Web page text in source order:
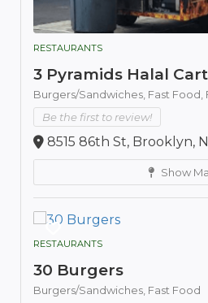
RESTAURANTS
3 Pyramids Halal Cart
Burgers/Sandwiches, Fast Food,
Be the first to review!
8515 86th St, Brooklyn,
Show
RESTAURANTS
30 Burgers
Burgers/Sandwiches, Fast Food